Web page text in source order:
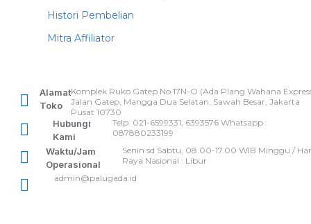
Histori Pembelian
Mitra Affiliator
Alamat
Toko
Komplek Ruko Gatep No.17N-O (Ada Plang Wahana
Jalan Gatep, Mangga Dua Selatan, Sawah Besar, Jakarta
Pusat 10730
Hubungi
Kami
Telp: 021-6599331, 6393576 Whatsapp :
087880233199
Waktu/Jam
Operasional
Senin sd Sabtu, 08.00-17.00 WIB Minggu /
Raya Nasional : Libur
admin@palugada.id